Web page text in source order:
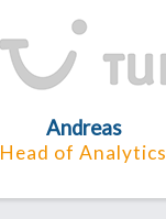
Andreas
Head of Analytics